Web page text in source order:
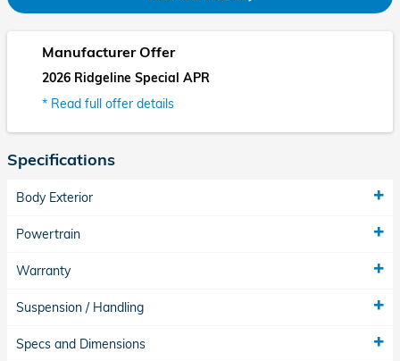
Manufacturer Offer
2026 Ridgeline Special APR
* Read full offer details
Specifications
Body Exterior
Powertrain
Warranty
Suspension / Handling
Specs and Dimensions